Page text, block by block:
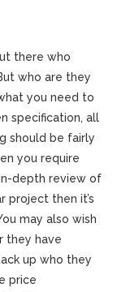
there who
who are they
you need to
specification, all
should be fairly
you require
depth review of
project then it’s
may also wish
they have
up who they
price